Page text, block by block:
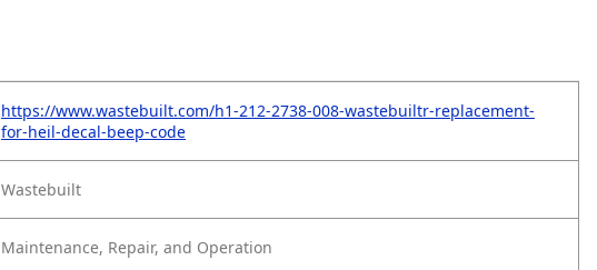
https://www.wastebuilt.com/h1-212-2738-008-wastebuiltr-replacement-
for-heil-decal-beep-code
Wastebuilt
Maintenance, Repair, and Operation